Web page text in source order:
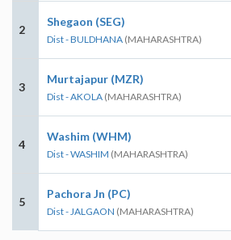
2
Shegaon (SEG)
Dist - BULDHANA (MAHARASHTRA)
3
Murtajapur (MZR)
Dist - AKOLA (MAHARASHTRA)
4
Washim (WHM)
Dist - WASHIM (MAHARASHTRA)
5
Pachora Jn (PC)
Dist - JALGAON (MAHARASHTRA)